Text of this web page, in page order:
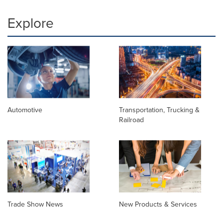
Explore
Automotive
Transportation, Trucking &
Railroad
Trade Show News
New Products & Services